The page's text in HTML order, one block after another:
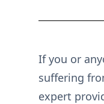
If you or
suffering
expert